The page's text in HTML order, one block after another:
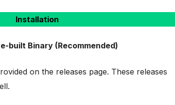
Installation
built Binary (Recommended)
on the releases page. These releases